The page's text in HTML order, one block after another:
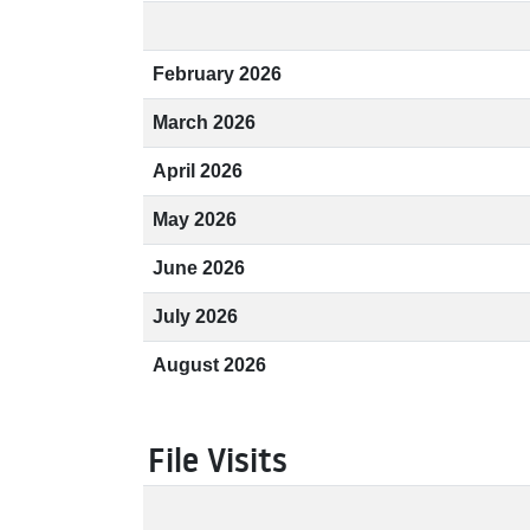
February 2026
March 2026
April 2026
May 2026
June 2026
July 2026
August 2026
File Visits